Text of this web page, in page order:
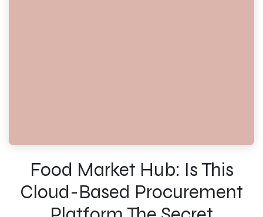
Food Market Hub: Is This
Cloud-Based Procurement